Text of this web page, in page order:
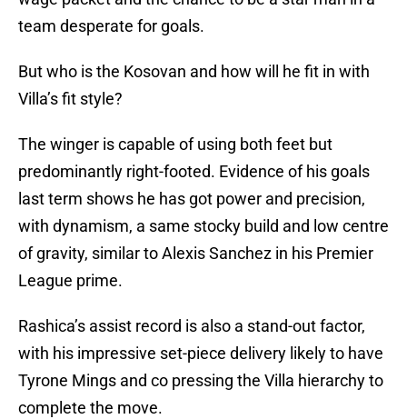
team desperate for goals.
But who is the Kosovan and how will he fit in with
Villa’s fit style?
The winger is capable of using both feet but
predominantly right-footed. Evidence of his goals
last term shows he has got power and precision,
with dynamism, a same stocky build and low centre
of gravity, similar to Alexis Sanchez in his Premier
League prime.
Rashica’s assist record is also a stand-out factor,
with his impressive set-piece delivery likely to have
Tyrone Mings and co pressing the Villa hierarchy to
complete the move.